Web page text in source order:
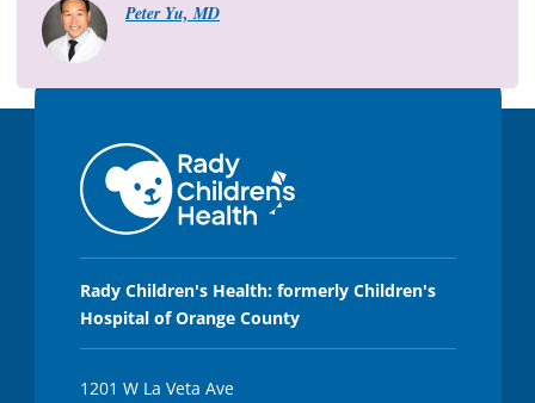
e
Peter Yu, MD
Rady Children's Health: formerly Children's
Hospital of Orange County
1201 W La Veta Ave